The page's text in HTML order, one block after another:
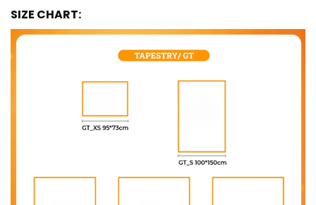
SIZE CHART: